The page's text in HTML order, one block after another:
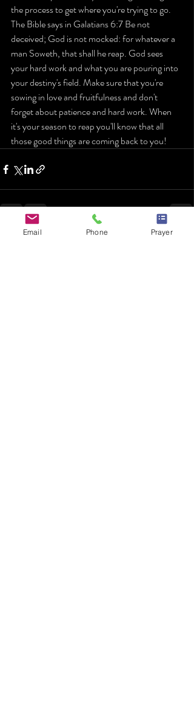
the process to get where you're trying to go.
The Bible says in Galatians 6:7 Be not
deceived; God is not mocked: for whatever a
man Soweth, that shall he reap. God sees
your hard work and what you are pouring into
your destiny's field. Make sure that you're
sowing in love and fruitfulness and don't
forget about patience and hard work. When
it's your season to reap you'll know that all
those good things are coming back to you!
Recent Posts See All
Email Phone Prayer